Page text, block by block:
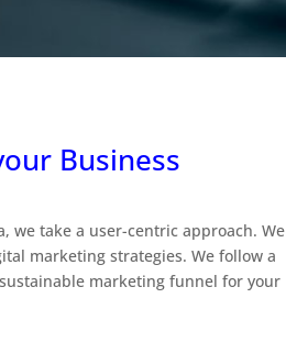
Business
we take a user-centric approach. We
marketing strategies. We follow a
marketing funnel for your